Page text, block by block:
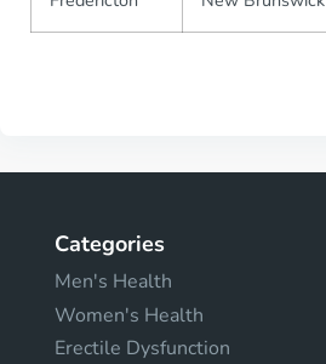
Categories
Men's Health
Women's Health
Erectile Dysfunction